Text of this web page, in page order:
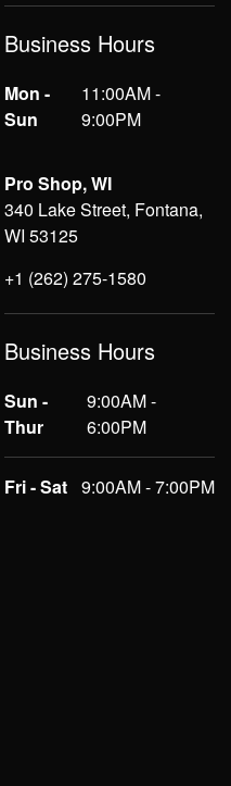
Business Hours
Mon -
Sun
11:00AM -
9:00PM
Pro Shop, WI
340 Lake Street, Fontana,
WI 53125
+1 (262) 275-1580
Business Hours
Sun -
Thur
9:00AM -
6:00PM
Fri - Sat 9:00AM - 7:00PM